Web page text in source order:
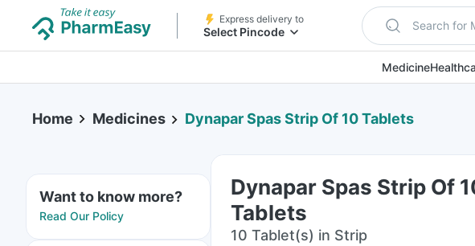
Express delivery to
Select Pincode Search for
Medicine
Home Medicines Dynapar Spas Strip Of 10 Tablets
Want to know more?
Read Our Policy
Dynapar Spas Strip Of
Tablets
10 Tablet(s) in Strip